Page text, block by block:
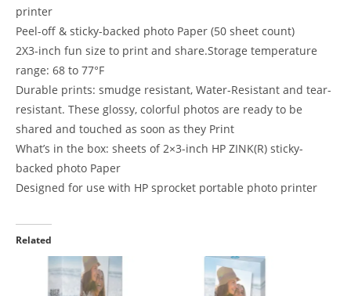
printer
Peel-off & sticky-backed photo Paper (50 sheet count)
2X3-inch fun size to print and share.Storage temperature
range: 68 to 77°F
Durable prints: smudge resistant, Water-Resistant and tear-
resistant. These glossy, colorful photos are ready to be
shared and touched as soon as they Print
What’s in the box: sheets of 2×3-inch HP ZINK(R) sticky-
backed photo Paper
Designed for use with HP sprocket portable photo printer
Related